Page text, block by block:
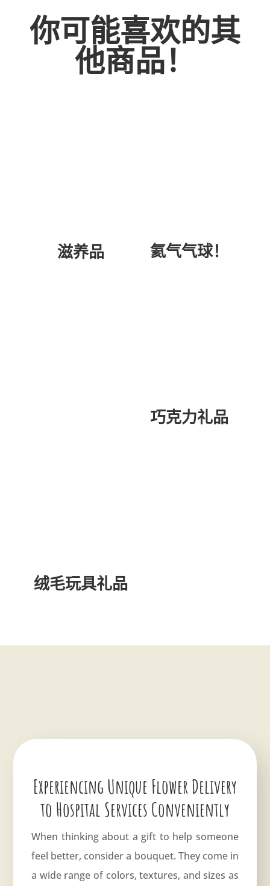
你可能喜欢的其
他商品！
滋养品 氦气气球！
巧克力礼品
绒毛玩具礼品
Experiencing Unique Flower Delivery
to Hospital Services Conveniently
When thinking about a gift to help someone
feel better, consider a bouquet. They come in
a wide range of colors, textures, and sizes as